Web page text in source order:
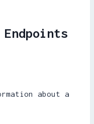
Endpoints
about a